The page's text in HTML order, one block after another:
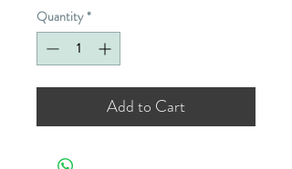
Quantity *
Add to Cart